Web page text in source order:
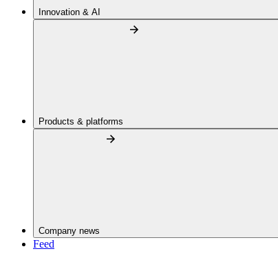
Innovation & AI
Products & platforms
Company news
Feed